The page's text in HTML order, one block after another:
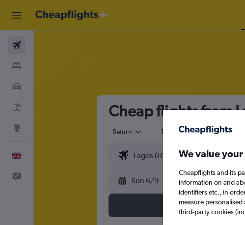
Cheap flights from
Return 1 adult Economy
Sun 6/9
We value
Cheapflights and its
information on and
identifiers etc., in
measure
third-party cookies